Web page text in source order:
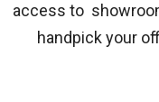
access to
handpick your